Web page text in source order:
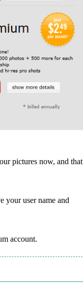
pictures now, and that
your user name and
account.